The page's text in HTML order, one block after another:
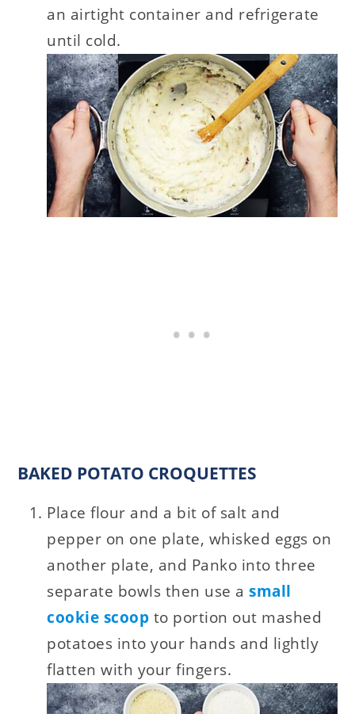
an airtight container and refrigerate
until cold.
BAKED POTATO CROQUETTES
Place flour and a bit of salt and
pepper on one plate, whisked eggs on
another plate, and Panko into three
separate bowls then use asmall
cookie scoop to portion out mashed
potatoes into your hands and lightly
flatten with your fingers.